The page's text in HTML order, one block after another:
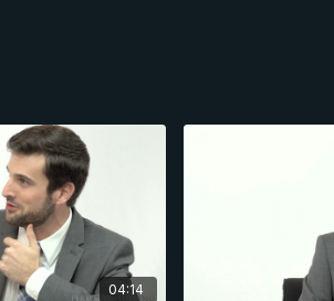
04:14